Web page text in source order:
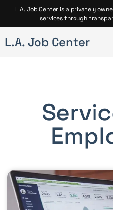
L.A. Job Center is a privately
services through
L.A. Job Center